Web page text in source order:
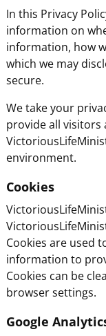
In this Privacy
information on
information, how
which we may
secure.
We take your
provide all visitors
environment.
Cookies
Cookies are used
information to
Cookies can be
browser settings.
Google